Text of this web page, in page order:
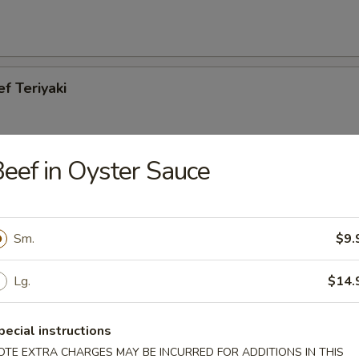
Teriyaki
Teriyaki
in Oyster Sauce
Sm.
Lg.
instructions
EXTRA CHARGES MAY BE INCURRED FOR ADDITIONS IN THIS